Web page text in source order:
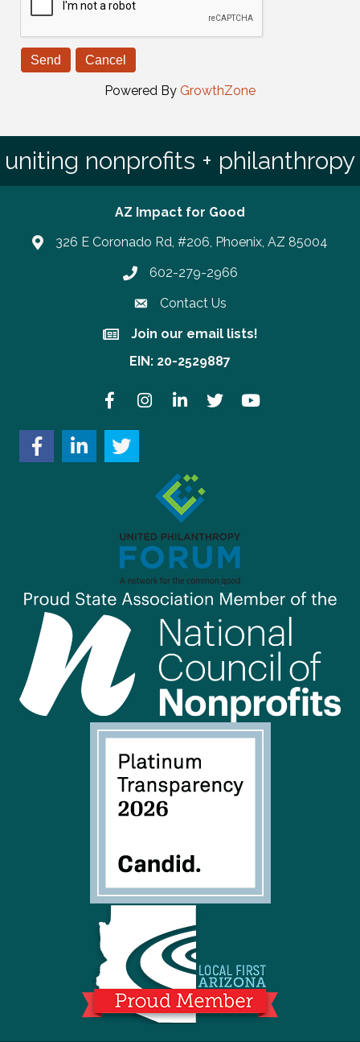
Powered By GrowthZone
uniting nonprofits + philanthropy
AZ Impact for Good
326 E Coronado Rd, #206, Phoenix, AZ 85004
Phone number
602-279-2966
Contact Us
Join our email lists!
Join our email lists!
EIN: 20-2529887
FacebookInstagramLinkedInTwitter YouTube